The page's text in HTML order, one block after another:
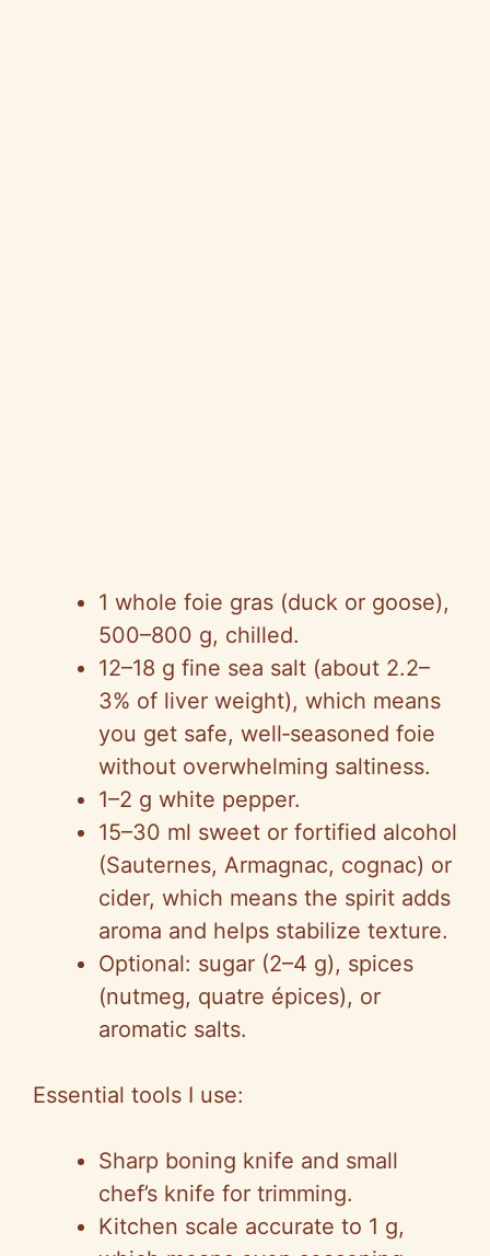
1 whole foie gras (duck or goose),
500–800 g, chilled.
12–18 g fine sea salt (about 2.2–
3% of liver weight), which means
you get safe, well‑seasoned foie
without overwhelming saltiness.
1–2 g white pepper.
15–30 ml sweet or fortified alcohol
(Sauternes, Armagnac, cognac) or
cider, which means the spirit adds
aroma and helps stabilize texture.
Optional: sugar (2–4 g), spices
(nutmeg, quatre épices), or
aromatic salts.
Essential tools I use:
Sharp boning knife and small
chef’s knife for trimming.
Kitchen scale accurate to 1 g,